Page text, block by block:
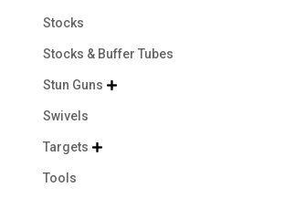
Stocks
Stocks & Buffer Tubes
Stun Guns 
Swivels
Targets 
Tools